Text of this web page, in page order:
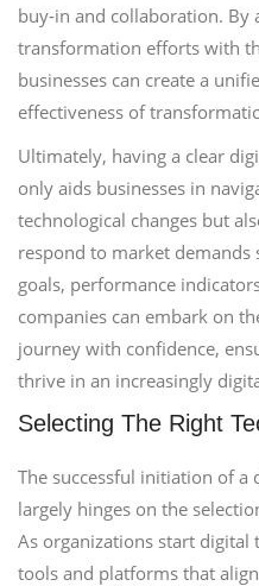
buy-in and collaboration. By
transformation efforts with
businesses can create a
effectiveness of
Ultimately, having a clear
only aids businesses in
technological changes but
respond to market
goals, performance
companies can embark on
journey with confidence,
thrive in an increasingly
Selecting The Right
The successful initiation of
largely hinges on the
As organizations start
tools and platforms that